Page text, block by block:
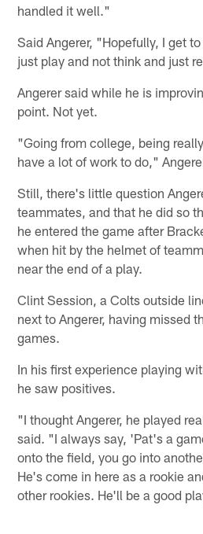
handled it well."
Said Angerer, "Hopefully, I get
just play and not think and just
Angerer said while he is
point. Not yet.
"Going from college, being
have a lot of work to do,"
Still, there's little question
teammates, and that he did so
he entered the game after
when hit by the helmet of
near the end of a play.
Clint Session, a Colts outside
next to Angerer, having missed
games.
In his first experience playing
he saw positives.
"I thought Angerer, he played
said. "I always say, 'Pat's a
onto the field, you go into
He's come in here as a rookie
other rookies. He'll be a good